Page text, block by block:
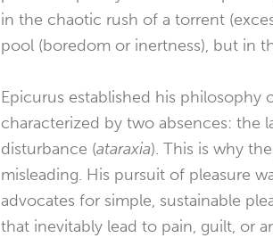
in the chaotic rush of a torrent
pool (boredom or inertness), but in
Epicurus established his philosophy
characterized by two absences: the
disturbance (ataraxia). This is why
misleading. His pursuit of pleasure
advocates for simple, sustainable
that inevitably lead to pain, guilt, or